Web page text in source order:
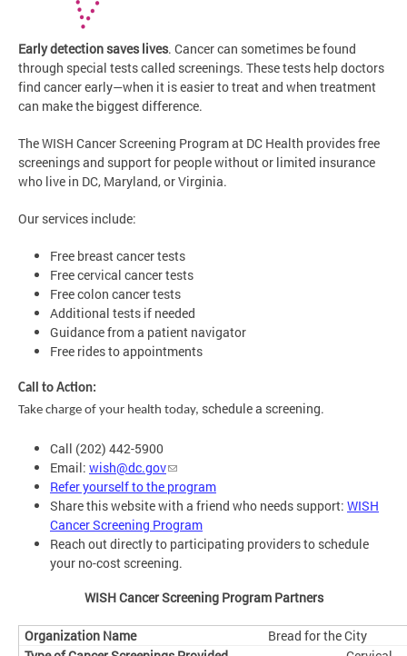
Early detection saves lives. Cancer can sometimes be found
through special tests called screenings. These tests help doctors
find cancer early—when it is easier to treat and when treatment
can make the biggest difference.
The WISH Cancer Screening Program at DC Health provides free
screenings and support for people without or limited insurance
who live in DC, Maryland, or Virginia.
Our services include:
Free breast cancer tests
Free cervical cancer tests
Free colon cancer tests
Additional tests if needed
Guidance from a patient navigator
Free rides to appointments
Call to Action:
Take charge of your health today, schedule a screening.
Call (202) 442-5900
Email: wish@dc.gov
Refer yourself to the program
Share this website with a friend who needs support: WISH
Cancer Screening Program
Reach out directly to participating providers to schedule
your no-cost screening.
WISH Cancer Screening Program Partners
Bread for the City